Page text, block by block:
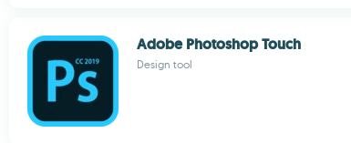
Adobe Photoshop Touch
Design tool